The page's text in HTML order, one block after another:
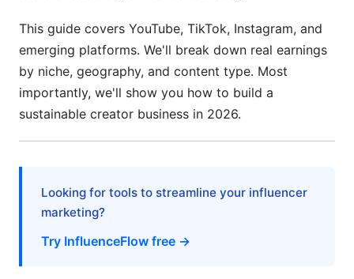
Monetizing Across Multiple Platforms
Simultaneously
Tax Implications and Creator Finances in
2026
Creators
Complexity
Financial Planning: Building Creator Wealth
This guide covers YouTube, TikTok, Instagram, and
emerging platforms. We'll break down real earnings
by niche, geography, and content type. Most
importantly, we'll show you how to build a
sustainable creator business in 2026.
Looking for tools to streamline your influencer
marketing?
Try InfluenceFlow free →